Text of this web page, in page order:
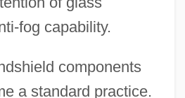
fog capability.
components
a standard practice.